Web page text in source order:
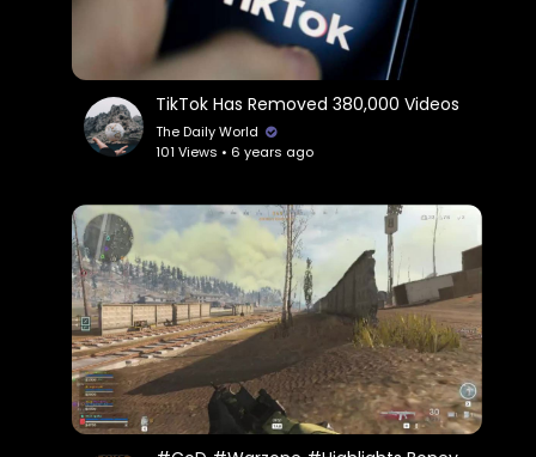
TikTok Has Removed 380,000 Videos
The Daily World
101 Views • 6 years ago